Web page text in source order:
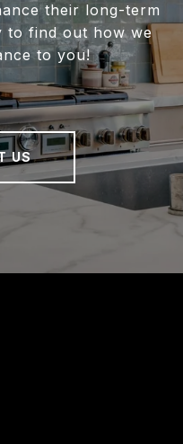
their long-term
to find out how we
to you!
US